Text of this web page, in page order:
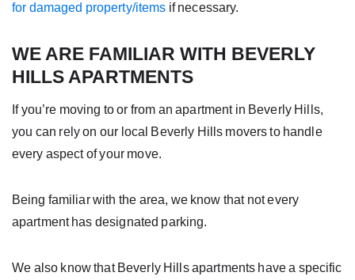
for damaged property/items if necessary.
WE ARE FAMILIAR WITH BEVERLY
HILLS APARTMENTS
If you’re moving to or from an apartment in Beverly Hills,
you can rely on our local Beverly Hills movers to handle
every aspect of your move.
Being familiar with the area, we know that not every
apartment has designated parking.
We also know that Beverly Hills apartments have a specific